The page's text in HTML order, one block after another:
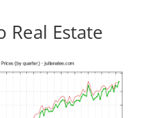
Real Estate